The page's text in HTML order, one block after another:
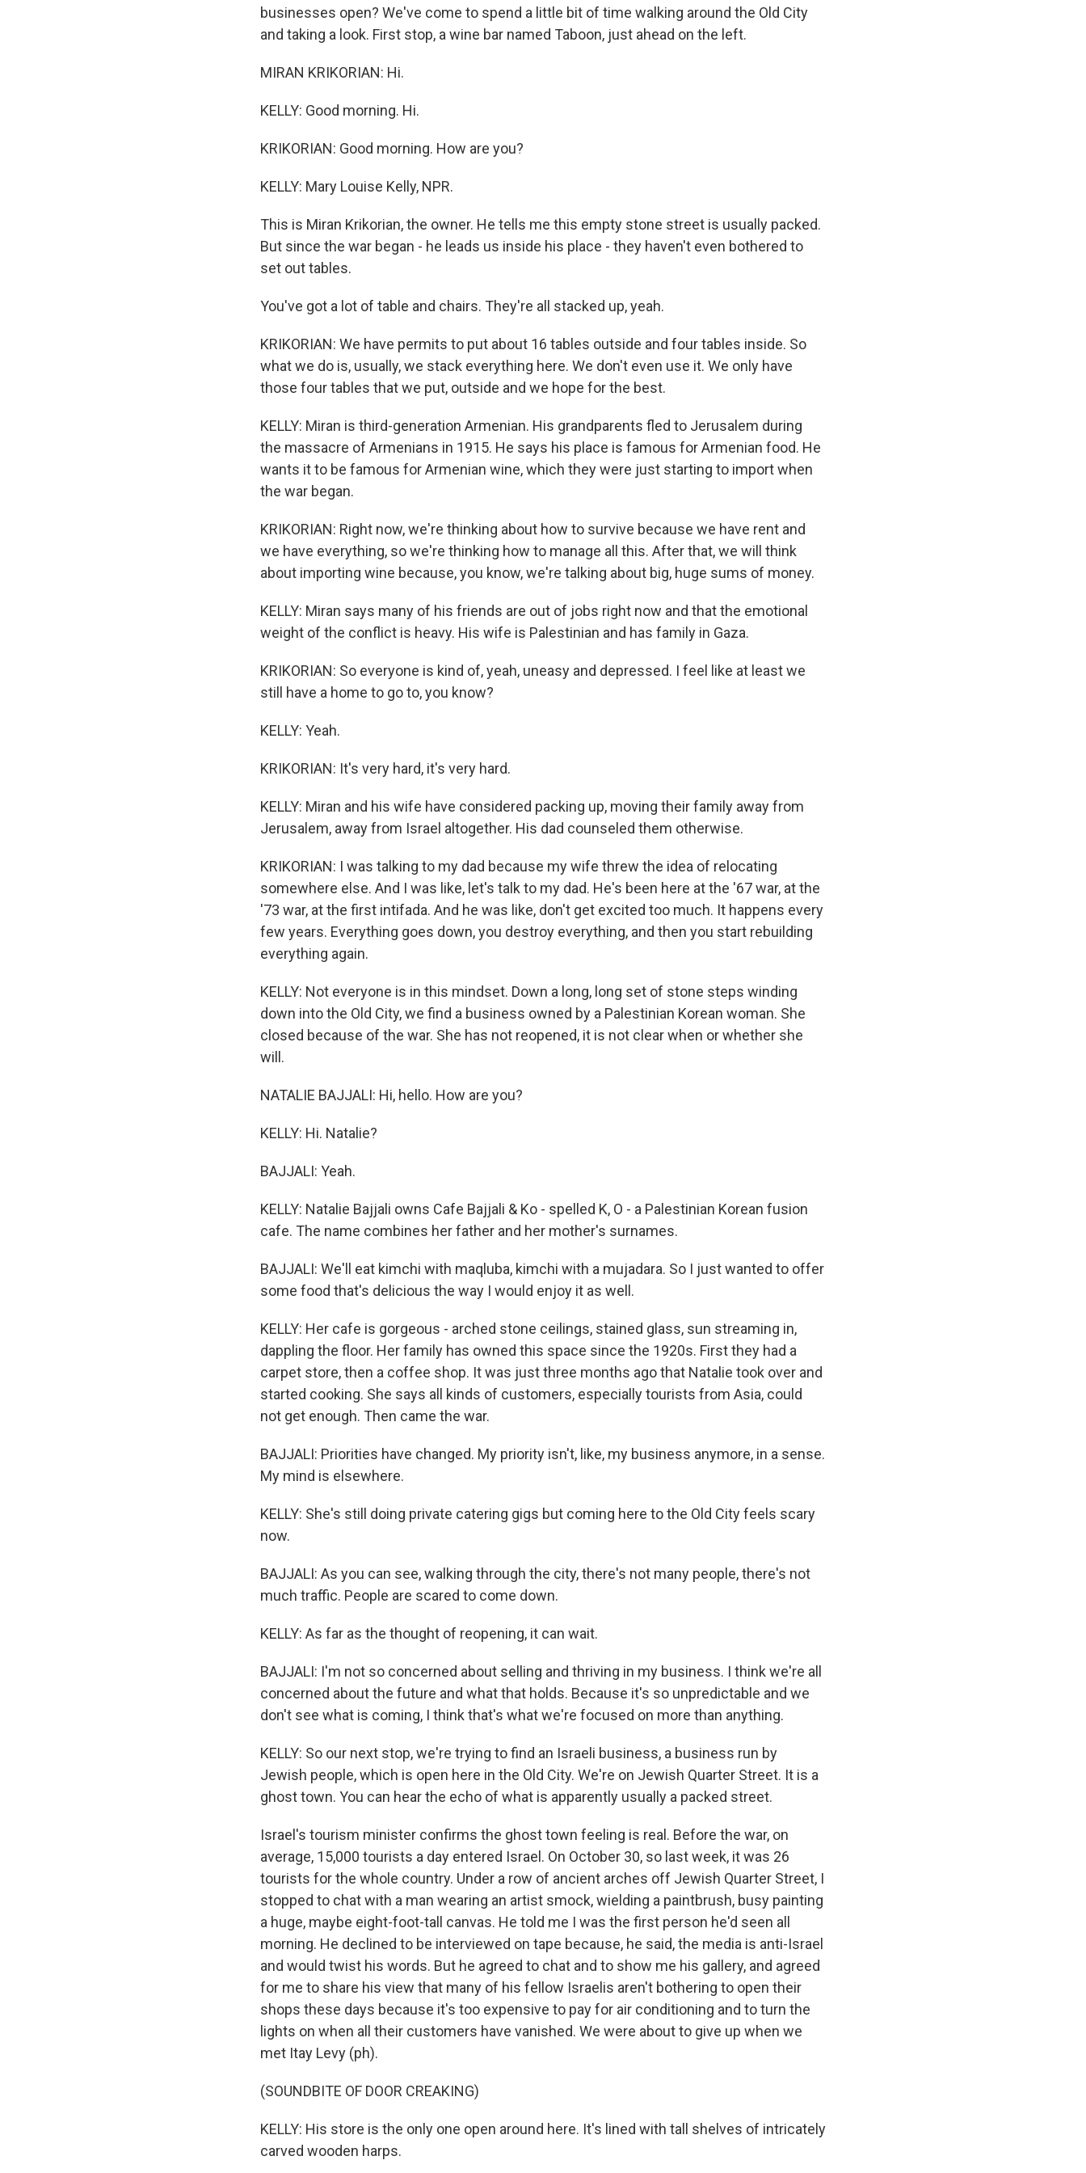
businesses open? We've come to spend a little bit of time walking around the Old City
and taking a look. First stop, a wine bar named Taboon, just ahead on the left.
MIRAN KRIKORIAN: Hi.
KELLY: Good morning. Hi.
KRIKORIAN: Good morning. How are you?
KELLY: Mary Louise Kelly, NPR.
This is Miran Krikorian, the owner. He tells me this empty stone street is usually packed.
But since the war began - he leads us inside his place - they haven't even bothered to
set out tables.
You've got a lot of table and chairs. They're all stacked up, yeah.
KRIKORIAN: We have permits to put about 16 tables outside and four tables inside. So
what we do is, usually, we stack everything here. We don't even use it. We only have
those four tables that we put, outside and we hope for the best.
KELLY: Miran is third-generation Armenian. His grandparents fled to Jerusalem during
the massacre of Armenians in 1915. He says his place is famous for Armenian food. He
wants it to be famous for Armenian wine, which they were just starting to import when
the war began.
KRIKORIAN: Right now, we're thinking about how to survive because we have rent and
we have everything, so we're thinking how to manage all this. After that, we will think
about importing wine because, you know, we're talking about big, huge sums of money.
KELLY: Miran says many of his friends are out of jobs right now and that the emotional
weight of the conflict is heavy. His wife is Palestinian and has family in Gaza.
KRIKORIAN: So everyone is kind of, yeah, uneasy and depressed. I feel like at least we
still have a home to go to, you know?
KELLY: Yeah.
KRIKORIAN: It's very hard, it's very hard.
KELLY: Miran and his wife have considered packing up, moving their family away from
Jerusalem, away from Israel altogether. His dad counseled them otherwise.
KRIKORIAN: I was talking to my dad because my wife threw the idea of relocating
somewhere else. And I was like, let's talk to my dad. He's been here at the '67 war, at the
'73 war, at the first intifada. And he was like, don't get excited too much. It happens every
few years. Everything goes down, you destroy everything, and then you start rebuilding
everything again.
KELLY: Not everyone is in this mindset. Down a long, long set of stone steps winding
down into the Old City, we find a business owned by a Palestinian Korean woman. She
closed because of the war. She has not reopened, it is not clear when or whether she
will.
NATALIE BAJJALI: Hi, hello. How are you?
KELLY: Hi. Natalie?
BAJJALI: Yeah.
KELLY: Natalie Bajjali owns Cafe Bajjali & Ko - spelled K, O - a Palestinian Korean fusion
cafe. The name combines her father and her mother's surnames.
BAJJALI: We'll eat kimchi with maqluba, kimchi with a mujadara. So I just wanted to offer
some food that's delicious the way I would enjoy it as well.
KELLY: Her cafe is gorgeous - arched stone ceilings, stained glass, sun streaming in,
dappling the floor. Her family has owned this space since the 1920s. First they had a
carpet store, then a coffee shop. It was just three months ago that Natalie took over and
started cooking. She says all kinds of customers, especially tourists from Asia, could
not get enough. Then came the war.
BAJJALI: Priorities have changed. My priority isn't, like, my business anymore, in a sense.
My mind is elsewhere.
KELLY: She's still doing private catering gigs but coming here to the Old City feels scary
now.
BAJJALI: As you can see, walking through the city, there's not many people, there's not
much traffic. People are scared to come down.
KELLY: As far as the thought of reopening, it can wait.
BAJJALI: I'm not so concerned about selling and thriving in my business. I think we're all
concerned about the future and what that holds. Because it's so unpredictable and we
don't see what is coming, I think that's what we're focused on more than anything.
KELLY: So our next stop, we're trying to find an Israeli business, a business run by
Jewish people, which is open here in the Old City. We're on Jewish Quarter Street. It is a
ghost town. You can hear the echo of what is apparently usually a packed street.
Israel's tourism minister confirms the ghost town feeling is real. Before the war, on
average, 15,000 tourists a day entered Israel. On October 30, so last week, it was 26
tourists for the whole country. Under a row of ancient arches off Jewish Quarter Street, I
stopped to chat with a man wearing an artist smock, wielding a paintbrush, busy painting
a huge, maybe eight-foot-tall canvas. He told me I was the first person he'd seen all
morning. He declined to be interviewed on tape because, he said, the media is anti-Israel
and would twist his words. But he agreed to chat and to show me his gallery, and agreed
for me to share his view that many of his fellow Israelis aren't bothering to open their
shops these days because it's too expensive to pay for air conditioning and to turn the
lights on when all their customers have vanished. We were about to give up when we
met Itay Levy (ph).
(SOUNDBITE OF DOOR CREAKING)
KELLY: His store is the only one open around here. It's lined with tall shelves of intricately
carved wooden harps.